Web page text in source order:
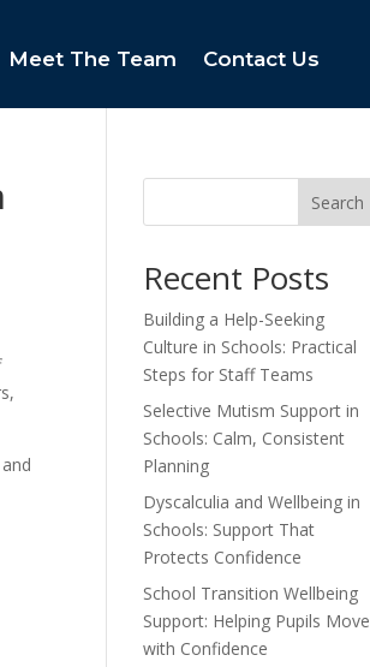
Meet The Team Contact Us
Search
Recent Posts
Building a Help-Seeking
Culture in Schools: Practical
Steps for Staff Teams
Selective Mutism Support in
Schools: Calm, Consistent
Planning
Dyscalculia and Wellbeing in
Schools: Support That
Protects Confidence
School Transition Wellbeing
Support: Helping Pupils Move
with Confidence